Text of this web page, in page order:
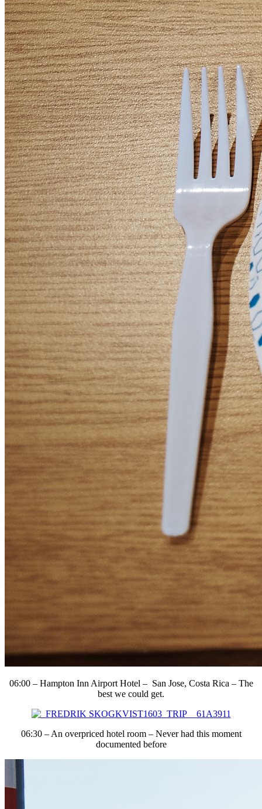
06:00 – Hampton Inn Airport Hotel – San Jose, Costa Rica – The
best we could get.
06:30 – An overpriced hotel room – Never had this moment
documented before